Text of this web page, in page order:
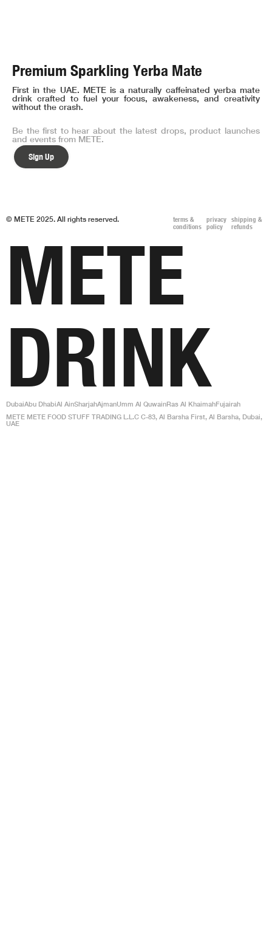
Premium Sparkling Yerba Mate
First in the UAE. METE is a naturally caffeinated yerba mate
drink crafted to fuel your focus, awakeness, and creativity
without the crash.
Be the first to hear about the latest drops, product launches
and events from METE.
Sign Up
© METE 2025. All rights reserved.
terms &
conditions
privacy
policy
shipping &
refunds
METE
DRINK
DubaiAbu DhabiAl AinSharjahAjmanUmm Al QuwainRas Al KhaimahFujairah
METE METE FOOD STUFF TRADING L.L.C C-83, Al Barsha First, Al Barsha, Dubai,
UAE